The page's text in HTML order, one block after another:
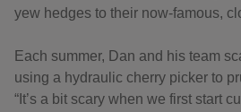
yew hedges to their now-famous,
Each summer, Dan and his team
using a hydraulic cherry picker to
“It’s a bit scary when we first start